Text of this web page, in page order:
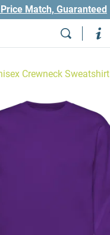
Match, Guaranteed
Crewneck Sweatshirt